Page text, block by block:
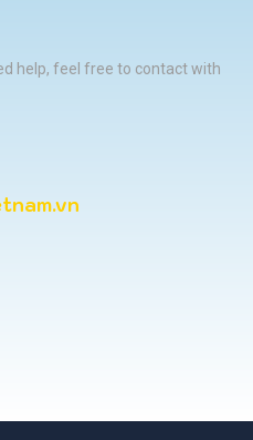
help, feel free to contact with